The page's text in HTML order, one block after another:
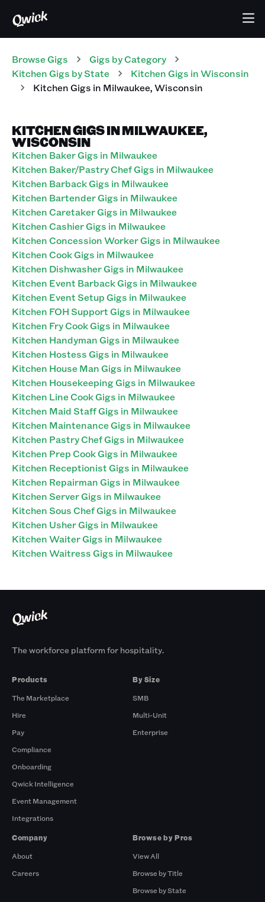
Browse Gigs Gigs by Category
Kitchen Gigs by State Kitchen Gigs inWisconsin
KitchenGigs in Milwaukee,Wisconsin
KITCHEN GIGS IN MILWAUKEE,
WISCONSIN
Kitchen Baker Gigs in Milwaukee
Kitchen Baker/Pastry Chef Gigs in Milwaukee
Kitchen Barback Gigs in Milwaukee
Kitchen Bartender Gigs in Milwaukee
Kitchen Caretaker Gigs in Milwaukee
Kitchen Cashier Gigs in Milwaukee
Kitchen Concession Worker Gigs in Milwaukee
Kitchen Cook Gigs in Milwaukee
Kitchen Dishwasher Gigs in Milwaukee
Kitchen Event Barback Gigs in Milwaukee
Kitchen Event Setup Gigs in Milwaukee
Kitchen FOH Support Gigs in Milwaukee
Kitchen Fry Cook Gigs in Milwaukee
Kitchen Handyman Gigs in Milwaukee
Kitchen Hostess Gigs in Milwaukee
Kitchen House Man Gigs in Milwaukee
Kitchen Housekeeping Gigs in Milwaukee
Kitchen Line Cook Gigs in Milwaukee
Kitchen Maid Staff Gigs in Milwaukee
Kitchen Maintenance Gigs in Milwaukee
Kitchen Pastry Chef Gigs in Milwaukee
Kitchen Prep Cook Gigs in Milwaukee
Kitchen Receptionist Gigs in Milwaukee
Kitchen Repairman Gigs in Milwaukee
Kitchen Server Gigs in Milwaukee
Kitchen Sous Chef Gigs in Milwaukee
Kitchen Usher Gigs in Milwaukee
Kitchen Waiter Gigs in Milwaukee
Kitchen Waitress Gigs in Milwaukee
The workforce platform for hospitality.
Products
The Marketplace
Hire
Pay
Compliance
Onboarding
Qwick Intelligence
Event Management
Integrations
By Size
SMB
Multi-Unit
Enterprise
Company
About
Careers
Browse by Pros
View All
Browse by Title
Browse by State